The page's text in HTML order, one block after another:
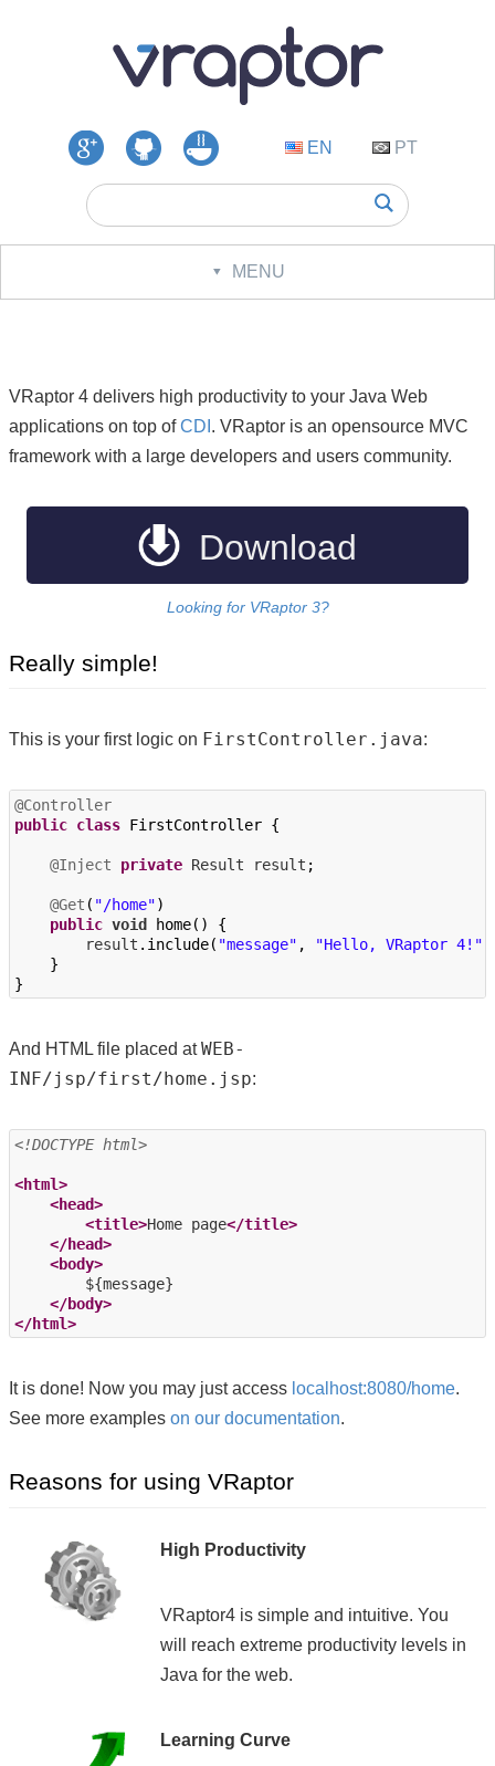
Groups
EN PT
MENU
Cookbook
Changelog
Roadmap
VRaptor 4 delivers high productivity to your Java Web
applications on top ofCDI . VRaptor is an opensource MVC
framework with a large developers and users community.
Download
Looking for VRaptor 3?
Really simple!
This is your first logic on FirstController.java:
@Controller
public class FirstController {
@Inject private Result result ;
@Get ( "/home")
public void home()
{
result . include( "message" , "Hello, VRaptor 4!"
}
}
And HTML file placed atWEB-
INF/jsp/first/home.jsp:
<!DOCTYPE html>
<html>
<head>
<title>Home page</title>
</head>
<body>
        ${message}
</body>
</html>
It is done! Now you may just access localhost:8080/home.
See more examples on our documentation.
Reasons for using VRaptor
High Productivity
VRaptor4 is simple and intuitive. You
will reach extreme productivity levels in
Java for the web.
Learning Curve